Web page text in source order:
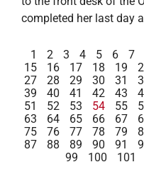
completed her last day
1 2 3 4 5 6 7
15
16 17 18 19
27
28 29 30 31
39
40 41 42 43
51
52 53 54 55
63
64 65 66 67
75
76 77 78 79
87
88 89 90 91
99
100 101